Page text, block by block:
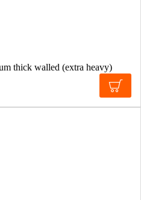
thick walled (extra heavy)